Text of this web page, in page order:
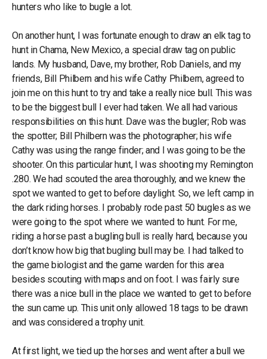
hunters who like to bugle a lot.
On another hunt, I was fortunate enough to draw an elk tag to
hunt in Chama, New Mexico, a special draw tag on public
lands. My husband, Dave, my brother, Rob Daniels, and my
friends, Bill Philbern and his wife Cathy Philbern, agreed to
join me on this hunt to try and take a really nice bull. This was
to be the biggest bull I ever had taken. We all had various
responsibilities on this hunt. Dave was the bugler; Rob was
the spotter; Bill Philbern was the photographer; his wife
Cathy was using the range finder; and I was going to be the
shooter. On this particular hunt, I was shooting my Remington
.280. We had scouted the area thoroughly, and we knew the
spot we wanted to get to before daylight. So, we left camp in
the dark riding horses. I probably rode past 50 bugles as we
were going to the spot where we wanted to hunt. For me,
riding a horse past a bugling bull is really hard, because you
don’t know how big that bugling bull may be. I had talked to
the game biologist and the game warden for this area
besides scouting with maps and on foot. I was fairly sure
there was a nice bull in the place we wanted to get to before
the sun came up. This unit only allowed 18 tags to be drawn
and was considered a trophy unit.
At first light, we tied up the horses and went after a bull we